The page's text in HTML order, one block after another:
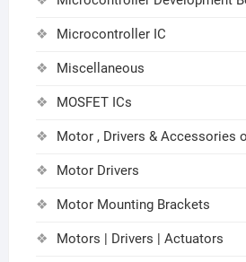
Microcontroller IC
Miscellaneous
MOSFET ICs
Motor , Drivers & Accessories
Motor Drivers
Motor Mounting Brackets
Motors | Drivers | Actuators